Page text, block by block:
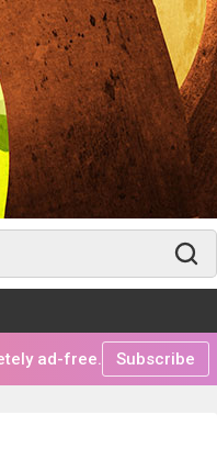
ad-free. Subscribe